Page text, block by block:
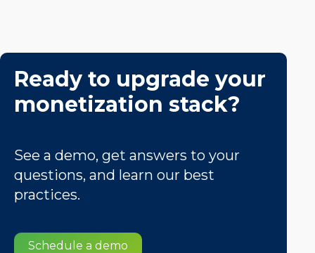
Ready to upgrade your
monetization stack?
See a demo, get answers to your
questions, and learn our best
practices.
Schedule a demo